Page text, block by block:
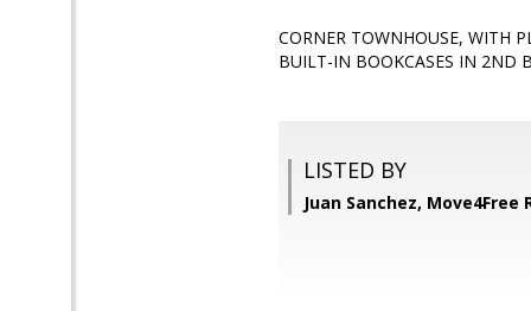
CORNER TOWNHOUSE, WITH
BUILT-IN BOOKCASES IN 2ND
LISTED BY
Juan Sanchez, Move4Free